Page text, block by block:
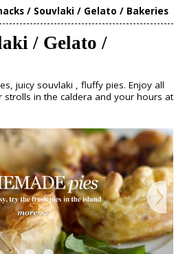
r
c
h
o
m
Tours
/ Souvlaki / Gelato / Bakeries
/ Gelato /
juicy souvlaki , fluffy pies. Enjoy all
in the caldera and your hours at